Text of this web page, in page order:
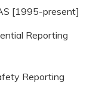
[1995-present]
Reporting
Reporting